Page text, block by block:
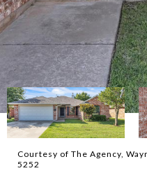
Courtesy of The Agency,
5252